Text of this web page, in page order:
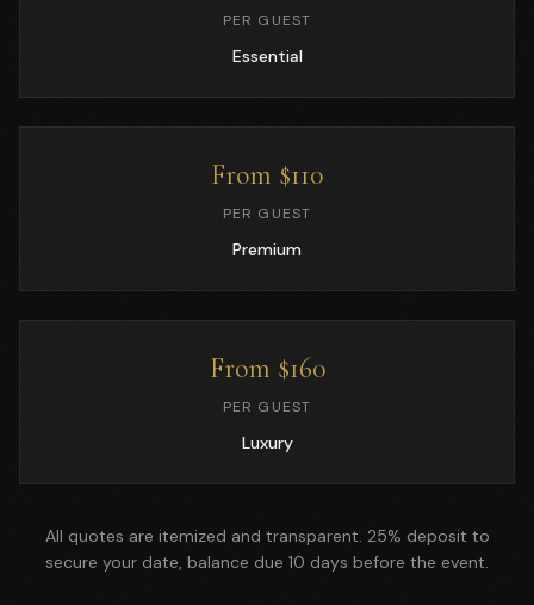
PER GUEST
Essential
From $110
PER GUEST
Premium
From $160
PER GUEST
Luxury
All quotes are itemized and transparent. 25% deposit to
secure your date, balance due 10 days before the event.